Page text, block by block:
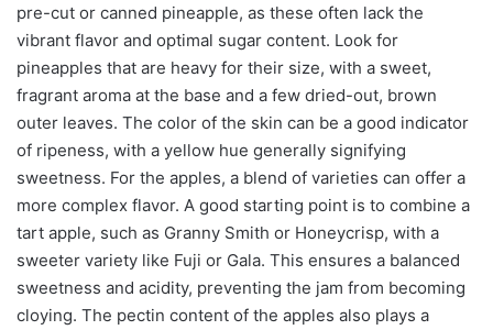
pre-cut or canned pineapple, as these often lack the
vibrant flavor and optimal sugar content. Look for
pineapples that are heavy for their size, with a sweet,
fragrant aroma at the base and a few dried-out, brown
outer leaves. The color of the skin can be a good indicator
of ripeness, with a yellow hue generally signifying
sweetness. For the apples, a blend of varieties can offer a
more complex flavor. A good starting point is to combine a
tart apple, such as Granny Smith or Honeycrisp, with a
sweeter variety like Fuji or Gala. This ensures a balanced
sweetness and acidity, preventing the jam from becoming
cloying. The pectin content of the apples also plays a